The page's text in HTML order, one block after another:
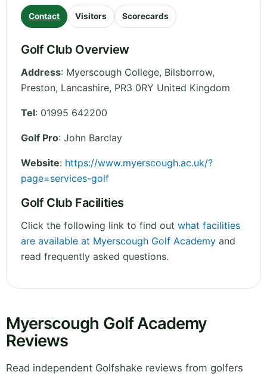
Contact Visitors Scorecards
Golf Club Overview
Address: Myerscough College, Bilsborrow,
Preston, Lancashire, PR3 0RY United Kingdom
Tel: 01995 642200
Golf Pro: John Barclay
Website: https://www.myerscough.ac.uk/?
page=services-golf
Golf Club Facilities
Click the following link to find out what facilities
are available at Myerscough Golf Academy and
read frequently asked questions.
Myerscough Golf Academy
Reviews
Read independent Golfshake reviews from golfers